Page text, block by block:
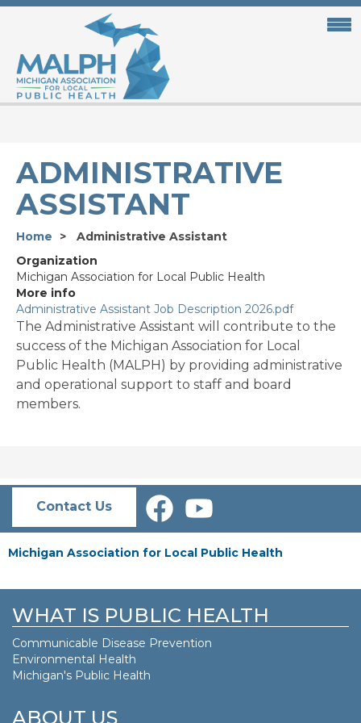
Skip
content
ADMINISTRATIVE
ASSISTANT
Home
Administrative Assistant
Organization
Michigan Association for Local Public Health
More info
Administrative Assistant Job Description 2026.pdf
The Administrative Assistant will contribute to the
success of the Michigan Association for Local
Public Health (MALPH) by providing administrative
and operational support to staff and board
members.
Contact Us
Michigan Association for Local Public Health
WHAT IS PUBLIC HEALTH
Communicable Disease Prevention
Environmental Health
Michigan's Public Health
ABOUT US